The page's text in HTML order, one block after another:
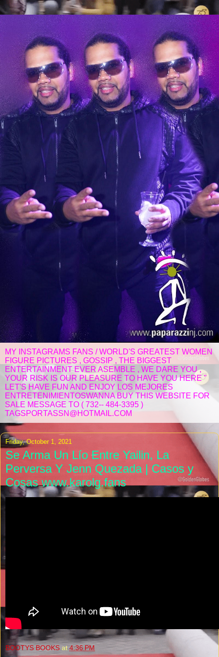
MY INSTAGRAMS FANS / WORLD'S GREATEST WOMEN
FIGURE PICTURES , GOSSIP , THE BIGGEST
ENTERTAINMENT EVER ASEMBLE , WE DARE YOU ,
YOUR RISK IS OUR PLEASURE TO HAVE YOU HERE "
LET'S HAVE FUN AND ENJOY LOS MEJORES
ENTRETENIMIENTOSWANNA BUY THIS WEBSITE FOR
SALE MESSAGE TO ( 732-- 484-3395 )
TAGSPORTASSN@HOTMAIL.COM
Friday, October 1, 2021
Se Arma Un Lío Entre Yailin, La
Perversa Y Jenn Quezada | Casos y
Cosas www.karolg.fans
BOOTYS BOOKS at 4:36 PM